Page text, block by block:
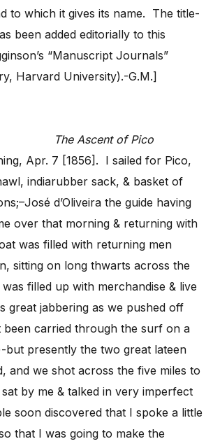
to which it gives its name. The title-
been added editorially to this
“Manuscript Journals”
Harvard University).-G.M.]
of Pico
Apr. 7 [1856]. I sailed for Pico,
indiarubber sack, & basket of
d’Oliveira the guide having
over that morning & returning with
was filled with returning men
sitting on long thwarts across the
filled up with merchandise & live
great jabbering as we pushed off
been carried through the surf on a
but presently the two great lateen
and we shot across the five miles to
by me & talked in very imperfect
soon discovered that I spoke a little
that I was going to make the